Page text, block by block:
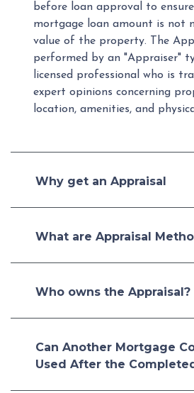
before loan approval to
mortgage loan amount is not
value of the property. The
performed by an "Appraiser"
licensed professional who is
expert opinions concerning
location, amenities, and
Why get an Appraisal
What are Appraisal
Who owns the Appraisal?
Can Another Mortgage
Used After the